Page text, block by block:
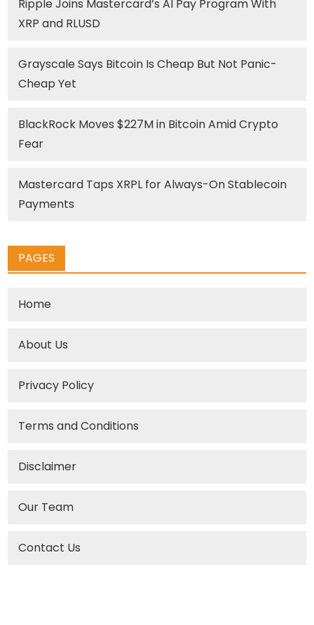
Ripple Joins Mastercard’s AI Pay Program With
XRP and RLUSD
Grayscale Says Bitcoin Is Cheap But Not Panic-
Cheap Yet
BlackRock Moves $227M in Bitcoin Amid Crypto
Fear
Mastercard Taps XRPL for Always-On Stablecoin
Payments
PAGES
Home
About Us
Privacy Policy
Terms and Conditions
Disclaimer
Our Team
Contact Us